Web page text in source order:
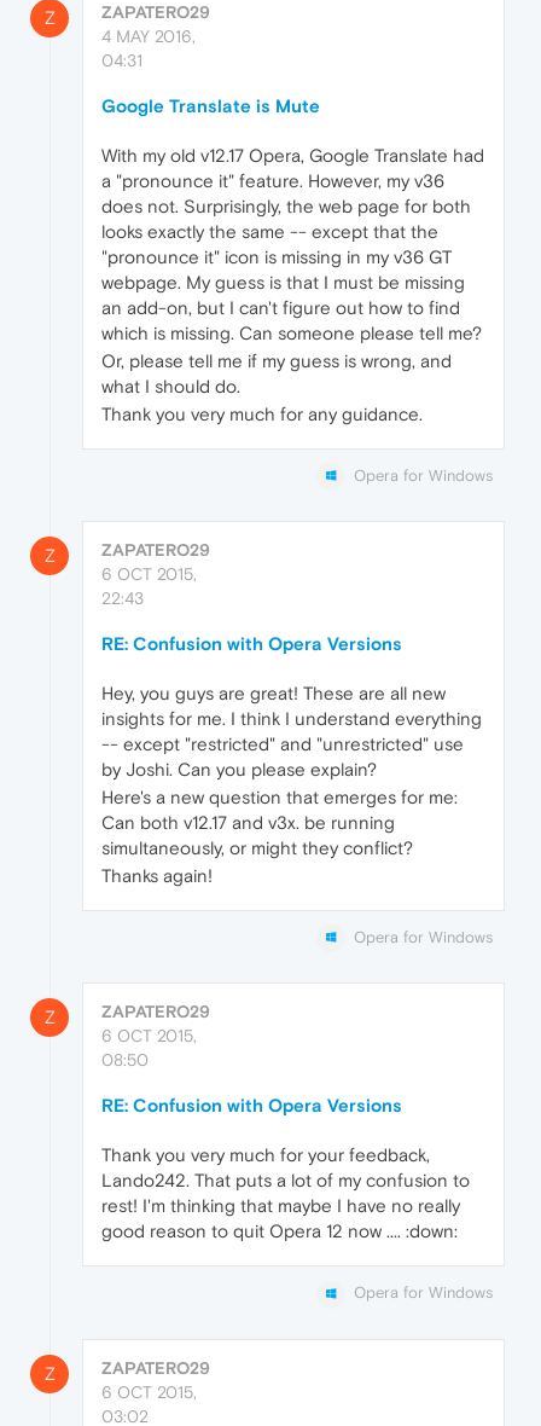
Z
ZAPATERO29
4 MAY 2016,
04:31
Google Translate is Mute
With my old v12.17 Opera, Google Translate had
a "pronounce it" feature. However, my v36
does not. Surprisingly, the web page for both
looks exactly the same -- except that the
"pronounce it" icon is missing in my v36 GT
webpage. My guess is that I must be missing
an add-on, but I can't figure out how to find
which is missing. Can someone please tell me?
Or, please tell me if my guess is wrong, and
what I should do.
Thank you very much for any guidance.
Opera for Windows
Z
ZAPATERO29
6 OCT 2015,
22:43
RE: Confusion with Opera Versions
Hey, you guys are great! These are all new
insights for me. I think I understand everything
-- except "restricted" and "unrestricted" use
by Joshi. Can you please explain?
Here's a new question that emerges for me:
Can both v12.17 and v3x. be running
simultaneously, or might they conflict?
Thanks again!
Opera for Windows
Z
ZAPATERO29
6 OCT 2015,
08:50
RE: Confusion with Opera Versions
Thank you very much for your feedback,
Lando242. That puts a lot of my confusion to
rest! I'm thinking that maybe I have no really
good reason to quit Opera 12 now .... :down:
Opera for Windows
Z
ZAPATERO29
6 OCT 2015,
03:02